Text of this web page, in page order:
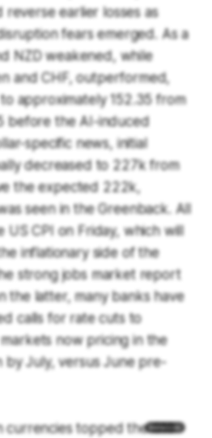
reverse earlier losses as
fears emerged. As a
NZD weakened, while
and CHF, outperformed,
approximately 152.35 from
before the AI-induced
specific news, initial
decreased to 227k from
the expected 222k,
seen in the Greenback. All
US CPI on Friday, which will
inflationary side of the
strong jobs market report
the latter, many banks have
calls for rate cuts to
now pricing in the
July, versus June pre-
currencies topped the G10